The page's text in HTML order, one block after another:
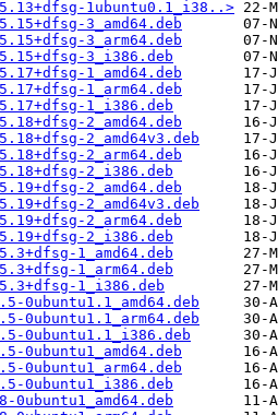
1ubuntu0.1_i38..>
3_amd64.deb
3_arm64.deb
3_i386.deb
1_amd64.deb
1_arm64.deb
1_i386.deb
2_amd64.deb
2_amd64v3.deb
2_arm64.deb
2_i386.deb
2_amd64.deb
2_amd64v3.deb
2_arm64.deb
2_i386.deb
1_amd64.deb
1_arm64.deb
1_i386.deb
0ubuntu1.1_amd64.deb
0ubuntu1.1_arm64.deb
0ubuntu1.1_i386.deb
0ubuntu1_amd64.deb
0ubuntu1_arm64.deb
0ubuntu1_i386.deb